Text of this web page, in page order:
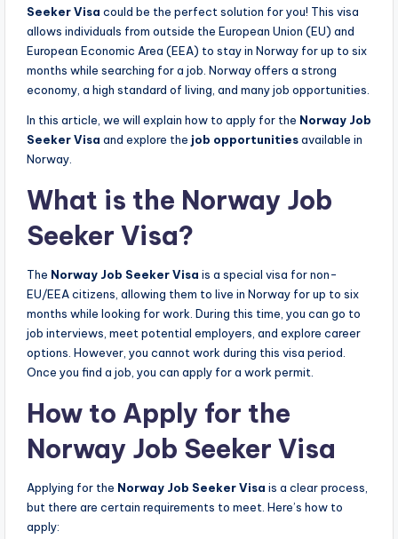
Seeker Visa could be the perfect solution for you! This visa
allows individuals from outside the European Union (EU) and
European Economic Area (EEA) to stay in Norway for up to six
months while searching for a job. Norway offers a strong
economy, a high standard of living, and many job opportunities.
In this article, we will explain how to apply for the Norway Job
Seeker Visa and explore the job opportunitiesavailable in
Norway.
What is the Norway Job
Seeker Visa?
The Norway Job Seeker Visa is a special visa for non-
EU/EEA citizens, allowing them to live in Norway for up to six
months while looking for work. During this time, you can go to
job interviews, meet potential employers, and explore career
options. However, you cannot work during this visa period.
Once you find a job, you can apply for a work permit.
How to Apply for the
Norway Job Seeker Visa
Applying for the Norway Job Seeker Visa is a clear process,
but there are certain requirements to meet. Here’s how to
apply: